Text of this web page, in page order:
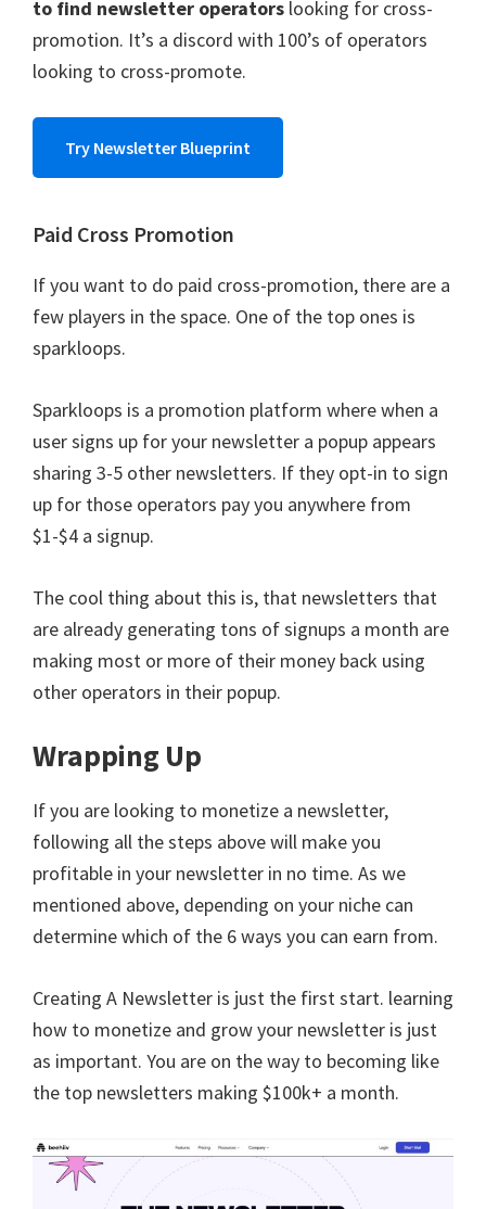
to find newsletter operators looking for cross-
promotion. It’s a discord with 100’s of operators
looking to cross-promote.
Try Newsletter Blueprint
Paid Cross Promotion
If you want to do paid cross-promotion, there are a
few players in the space. One of the top ones is
sparkloops.
Sparkloops is a promotion platform where when a
user signs up for your newsletter a popup appears
sharing 3-5 other newsletters. If they opt-in to sign
up for those operators pay you anywhere from
$1-$4 a signup.
The cool thing about this is, that newsletters that
are already generating tons of signups a month are
making most or more of their money back using
other operators in their popup.
Wrapping Up
If you are looking to monetize a newsletter,
following all the steps above will make you
profitable in your newsletter in no time. As we
mentioned above, depending on your niche can
determine which of the 6 ways you can earn from.
Creating A Newsletter is just the first start. learning
how to monetize and grow your newsletter is just
as important. You are on the way to becoming like
the top newsletters making $100k+ a month.